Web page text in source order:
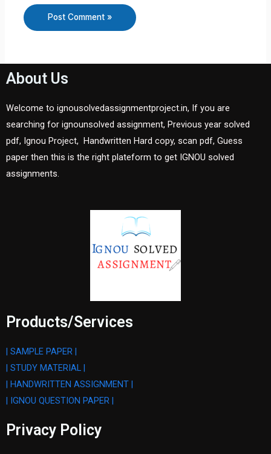
About Us
Welcome to ignousolvedassignmentproject.in, If you are
searching for ignounsolved assignment, Previous year solved
pdf, Ignou Project, Handwritten Hard copy, scan pdf, Guess
paper then this is the right plateform to get IGNOU solved
assignments.
Products/Services
| SAMPLE PAPER |
| STUDY MATERIAL |
| HANDWRITTEN ASSIGNMENT |
| IGNOU QUESTION PAPER |
Privacy Policy